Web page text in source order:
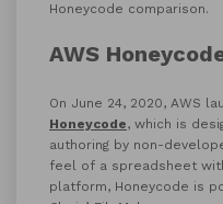
Honeycode comparison.
AWS
On June 24, 2020, AWS
Honeycode, which is
authoring by non-
feel of a spreadsheet
platform, Honeycode is